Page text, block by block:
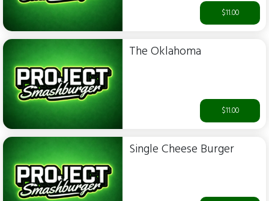
$11.00
The Oklahoma
$11.00
Single Cheese Burger